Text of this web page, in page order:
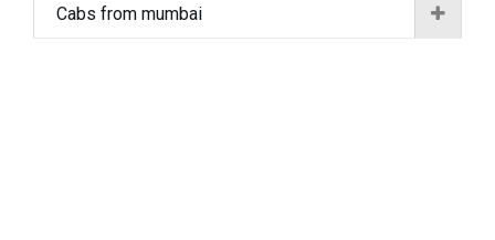
Cabs from mumbai